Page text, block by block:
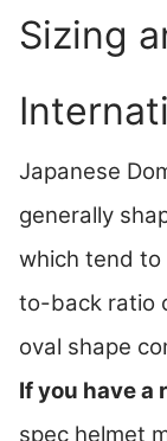
Sizing
Japanese
generally
which tend
to-back ratio
oval shape
If you have a
spec helmet